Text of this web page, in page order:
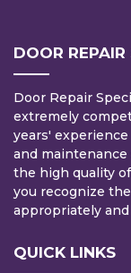
DOOR
Door Repair
extremely
years'
and
the high quality
you recognize
appropriately
QUICK LINKS